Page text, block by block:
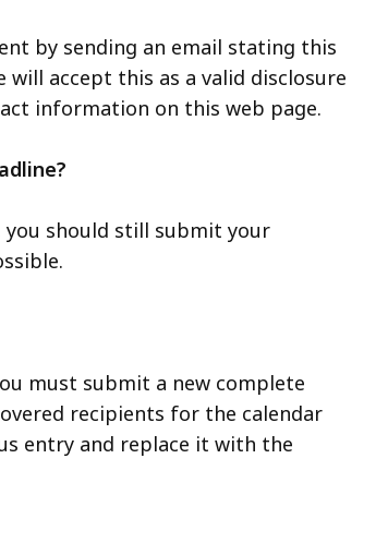
by sending an email stating this
accept this as a valid disclosure
information on this web page.
you should still submit your
must submit a new complete
recipients for the calendar
entry and replace it with the